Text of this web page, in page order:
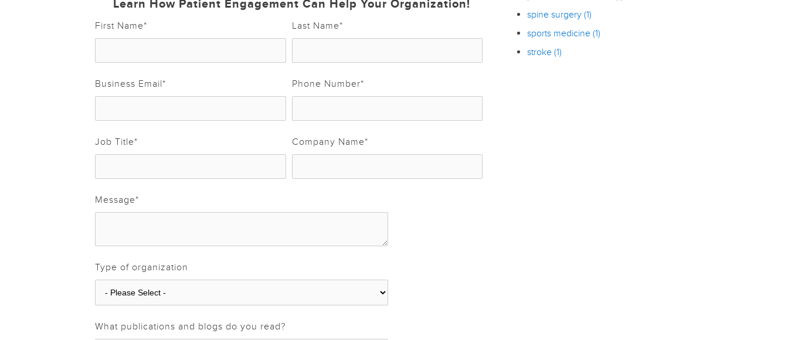
Learn How Patient Engagement Can Help Your Organization!
First Name* Last Name*
Business Email* Phone Number*
Job Title* Company Name*
Message*
Type of organization
What publications and blogs do you read?
spine surgery(1)
sports medicine(1)
stroke(1)